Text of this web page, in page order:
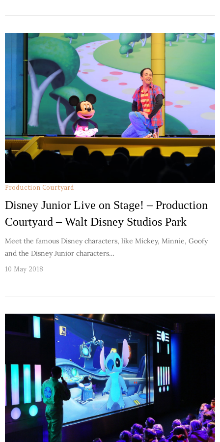
Production Courtyard
Disney Junior Live on Stage! – Production
Courtyard – Walt Disney Studios Park
Meet the famous Disney characters, like Mickey, Minnie, Goofy
and the Disney Junior characters…
10 May 2018